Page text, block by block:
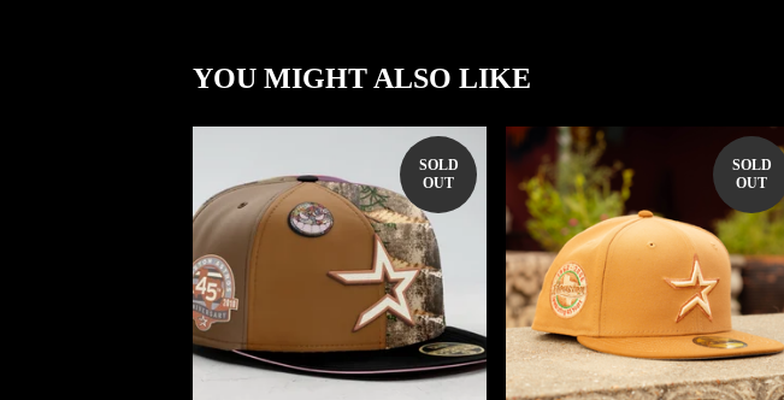
YOU MIGHT ALSO LIKE
SOLD
OUT
SOLD
OUT